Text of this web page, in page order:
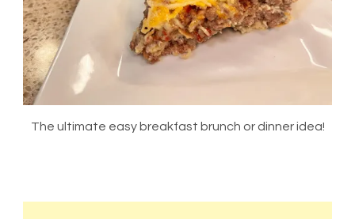
The ultimate easy breakfast brunch or dinner idea!